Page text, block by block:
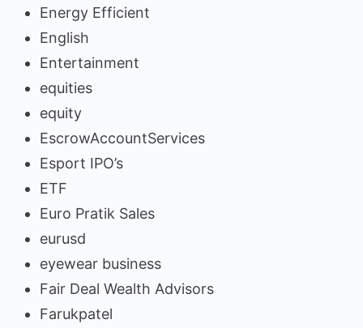
Energy Efficient
English
Entertainment
equities
equity
EscrowAccountServices
Esport IPO’s
ETF
Euro Pratik Sales
eurusd
eyewear business
Fair Deal Wealth Advisors
Farukpatel